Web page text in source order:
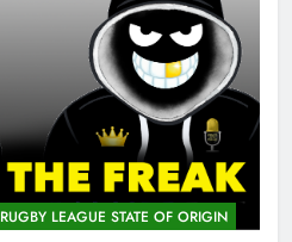
RUGBY LEAGUE STATE OF ORIGIN